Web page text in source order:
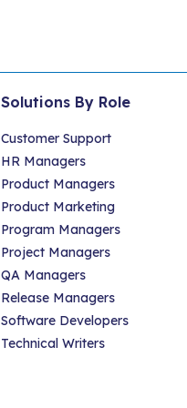
Solutions By Role
Customer Support
HR Managers
Product Managers
Product Marketing
Program Managers
Project Managers
QA Managers
Release Managers
Software Developers
Technical Writers